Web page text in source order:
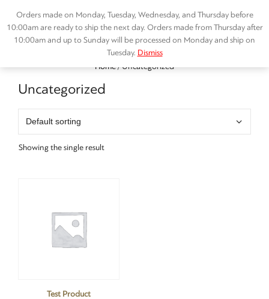
Orders made on Monday, Tuesday, Wednesday, and Thursday before
10:00am are ready to ship the next day. Orders made from Thursday after
10:00am and up to Sunday will be processed on Monday and ship on
Tuesday. Dismiss
content
Home/ Uncategorized
Uncategorized
Showing the single result
Test Product